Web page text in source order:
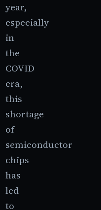
year,
especially
in
the
COVID
era,
this
shortage
of
semiconductor
chips
has
led
to